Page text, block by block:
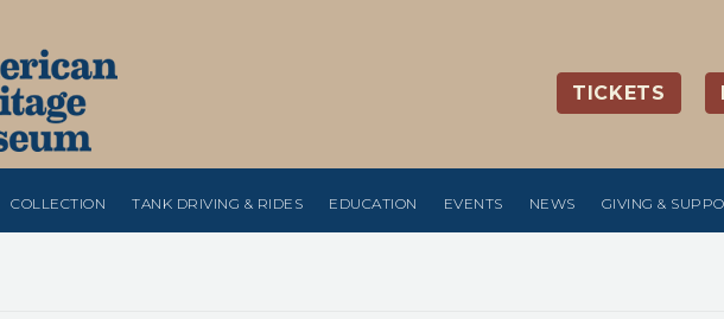
TICKETS
COLLECTION TANK DRIVING & RIDES EDUCATION EVENTS NEWS GIVING &